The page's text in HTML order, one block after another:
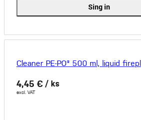
Sing in
Cleaner PE-PO® 500 ml, liquid
4,45 € / ks
excl. VAT